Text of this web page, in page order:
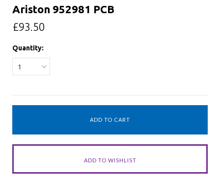
Ariston 952981 PCB
£93.50
Quantity:
1